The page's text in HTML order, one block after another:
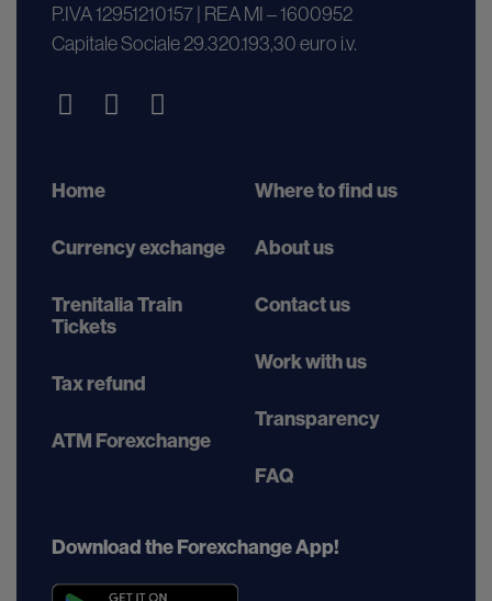
P.IVA 12951210157 | REA MI – 1600952
Capitale Sociale 29.320.193,30 euro i.v.
Home
Currency exchange
Trenitalia Train
Tickets
Tax refund
ATM Forexchange
Where to find us
About us
Contact us
Work with us
Transparency
FAQ
Download the Forexchange App!